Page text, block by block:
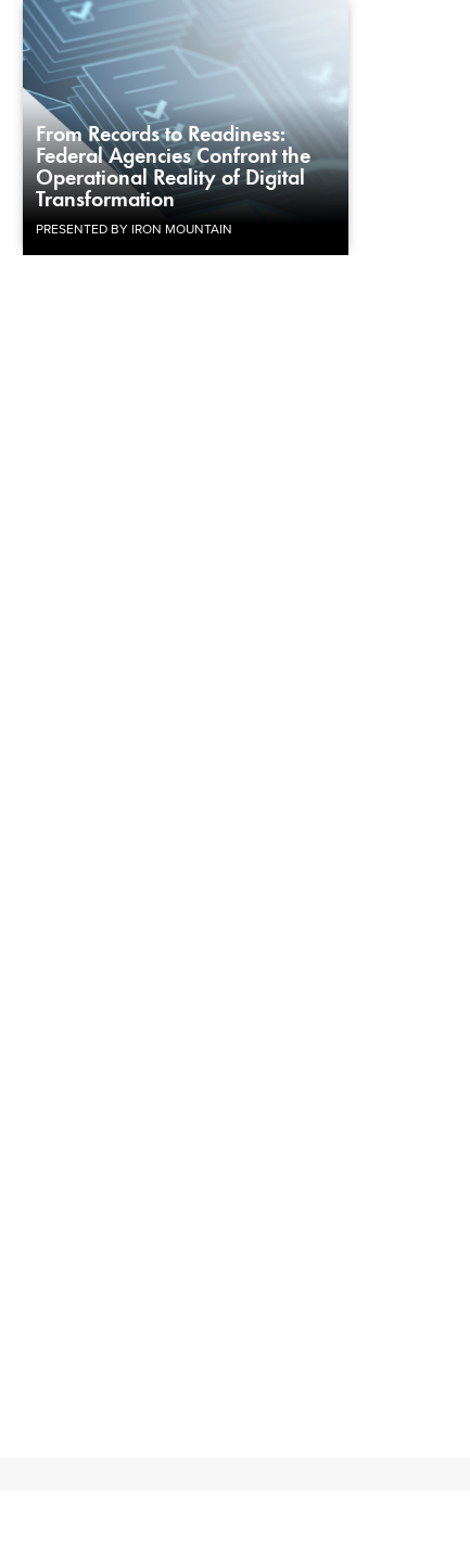
From Records to Readiness:
Federal Agencies Confront the
Operational Reality of Digital
Transformation
PRESENTED BY IRON MOUNTAIN